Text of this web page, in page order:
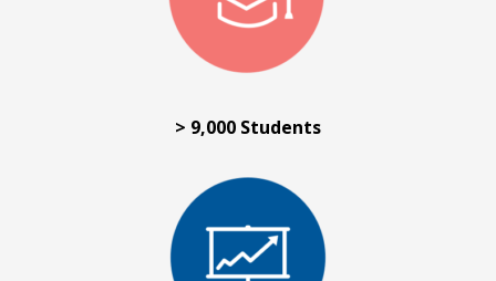
> 9,000 Students